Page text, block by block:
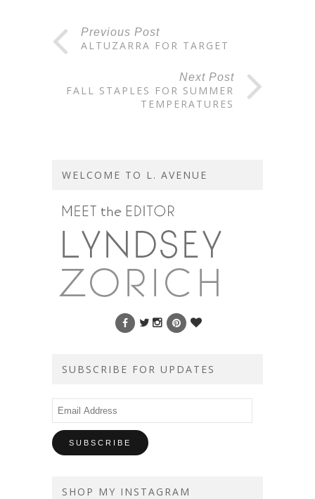
Previous Post
ALTUZARRA FOR TARGET
Next Post
FALL STAPLES FOR SUMMER
TEMPERATURES
WELCOME TO L. AVENUE
SUBSCRIBE FOR UPDATES
Email
Address
SHOP MY INSTAGRAM